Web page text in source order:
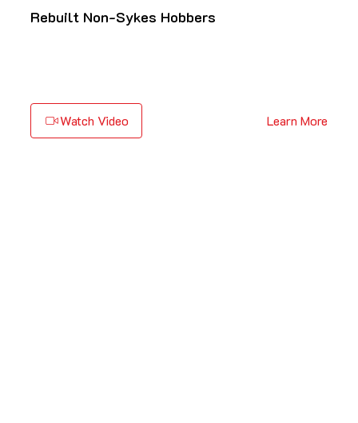
Rebuilt Non-Sykes Hobbers
Watch Video Learn More